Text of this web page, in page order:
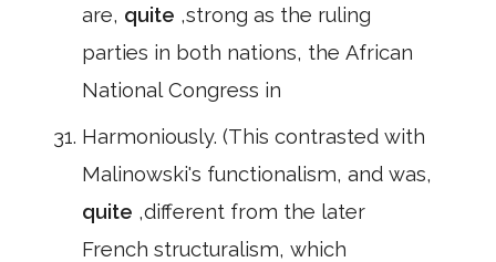
are, quite ,strong as the ruling
parties in both nations, the African
National Congress in
Harmoniously. (This contrasted with
Malinowski's functionalism, and was,
quite ,different from the later
French structuralism, which